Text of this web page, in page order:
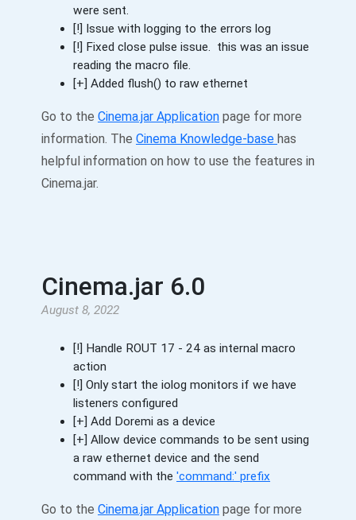
were sent.
[!] Issue with logging to the errors log
[!] Fixed close pulse issue. this was an issue
reading the macro file.
[+] Added flush() to raw ethernet
Go to the Cinema.jar Application page for more
information. The Cinema Knowledge-base has
helpful information on how to use the features in
Cinema.jar.
Cinema.jar 6.0
August 8, 2022
[!] Handle ROUT 17 - 24 as internal macro
action
[!] Only start the iolog monitors if we have
listeners configured
[+] Add Doremi as a device
[+] Allow device commands to be sent using
a raw ethernet device and the send
command with the 'command:' prefix
Go to the Cinema.jar Application page for more